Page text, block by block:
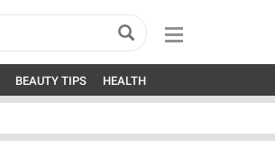
BEAUTY TIPS HEALTH